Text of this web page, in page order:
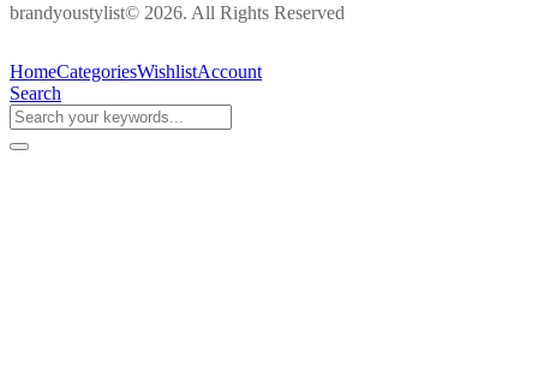
brandyoustylist© 2026. All Rights Reserved
HomeCategoriesWishlistAccount
Search